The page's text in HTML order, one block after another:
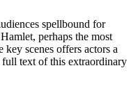
spellbound for
perhaps the most
scenes offers actors a
full text of this extraordinary